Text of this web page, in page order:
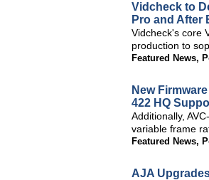
Vidcheck to
Pro and After
Vidcheck's core
production to
Featured News,
New
422 HQ
Additionally,
variable frame
Featured News,
AJA